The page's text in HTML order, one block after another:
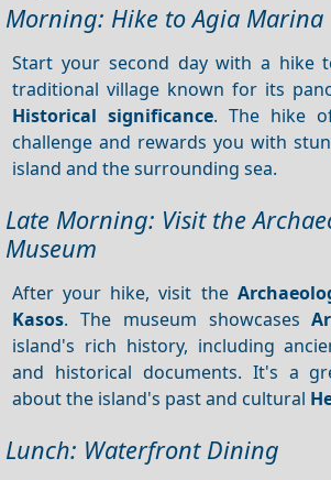
Morning: Hike to Agia Marina
Start your second day with a hike
traditional village known for its
Historical significance. The hike
challenge and rewards you with
island and the surrounding sea.
Late Morning: Visit the
Museum
After your hike, visit the
Kasos. The museum showcases
island's rich history, including
and historical documents. It's a
about the island's past and cultural
Lunch: Waterfront Dining